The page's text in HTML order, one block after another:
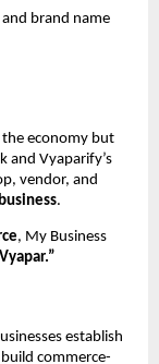
and brand name
the economy but
and Vyaparify’s
vendor, and
.
, My Business
establish
commerce-